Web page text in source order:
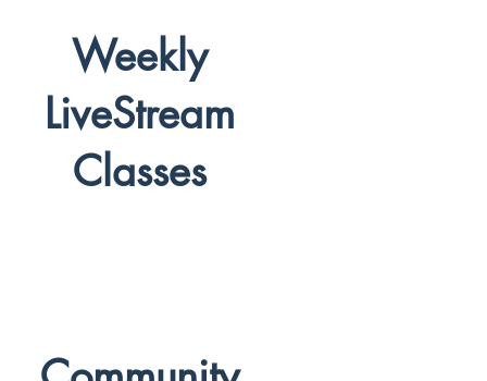
Weekly
LiveStream
Classes